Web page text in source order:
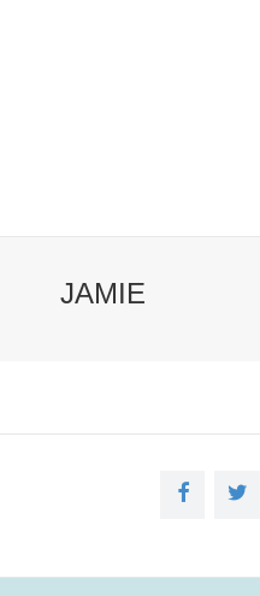
JAMIE